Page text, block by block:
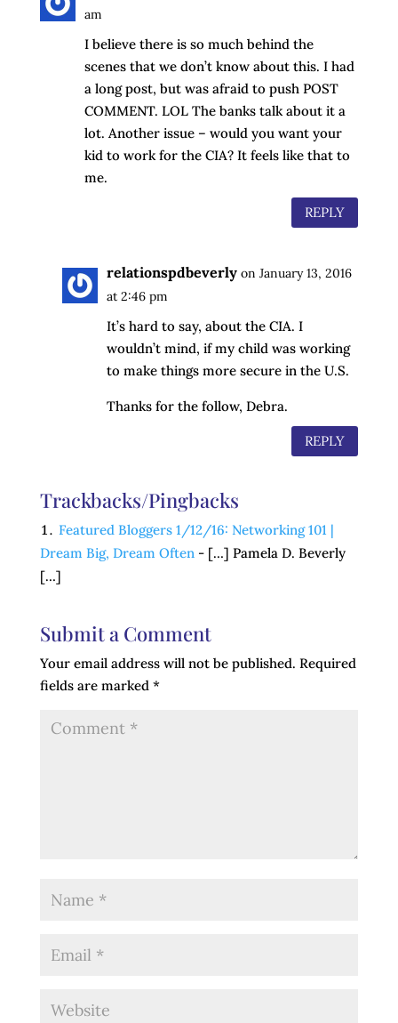
am
I believe there is so much behind the
scenes that we don’t know about this. I had
a long post, but was afraid to push POST
COMMENT. LOL The banks talk about it a
lot. Another issue – would you want your
kid to work for the CIA? It feels like that to
me.
REPLY
relationspdbeverly on January 13, 2016
at 2:46 pm
It’s hard to say, about the CIA. I
wouldn’t mind, if my child was working
to make things more secure in the U.S.
Thanks for the follow, Debra.
REPLY
Trackbacks/Pingbacks
Featured Bloggers 1/12/16: Networking 101 |
Dream Big, Dream Often - […] Pamela D. Beverly
[…]
Submit a Comment
Your email address will not be published. Required
fields are marked *